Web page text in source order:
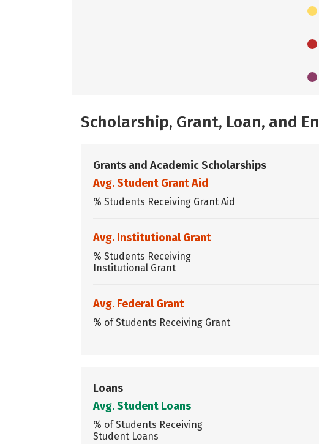
Scholarship, Grant, Loan, and
Grants and Academic Scholarships
Avg. Student Grant Aid
% Students Receiving Grant Aid
Avg. Institutional Grant
% Students Receiving
Institutional Grant
Avg. Federal Grant
% of Students Receiving Grant
Loans
Avg. Student Loans
% of Students Receiving
Student Loans